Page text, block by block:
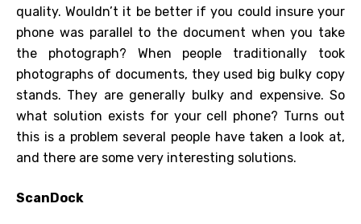
quality. Wouldn’t it be better if you could insure your
phone was parallel to the document when you take
the photograph? When people traditionally took
photographs of documents, they used big bulky copy
stands. They are generally bulky and expensive. So
what solution exists for your cell phone? Turns out
this is a problem several people have taken a look at,
and there are some very interesting solutions.
ScanDock